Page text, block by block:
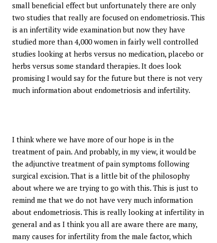
small beneficial effect but unfortunately there are only
two studies that really are focused on endometriosis. This
is an infertility wide examination but now they have
studied more than 4,000 women in fairly well controlled
studies looking at herbs versus no medication, placebo or
herbs versus some standard therapies. It does look
promising I would say for the future but there is not very
much information about endometriosis and infertility.
I think where we have more of our hope is in the
treatment of pain. And probably, in my view, it would be
the adjunctive treatment of pain symptoms following
surgical excision. That is a little bit of the philosophy
about where we are trying to go with this. This is just to
remind me that we do not have very much information
about endometriosis. This is really looking at infertility in
general and as I think you all are aware there are many,
many causes for infertility from the male factor, which